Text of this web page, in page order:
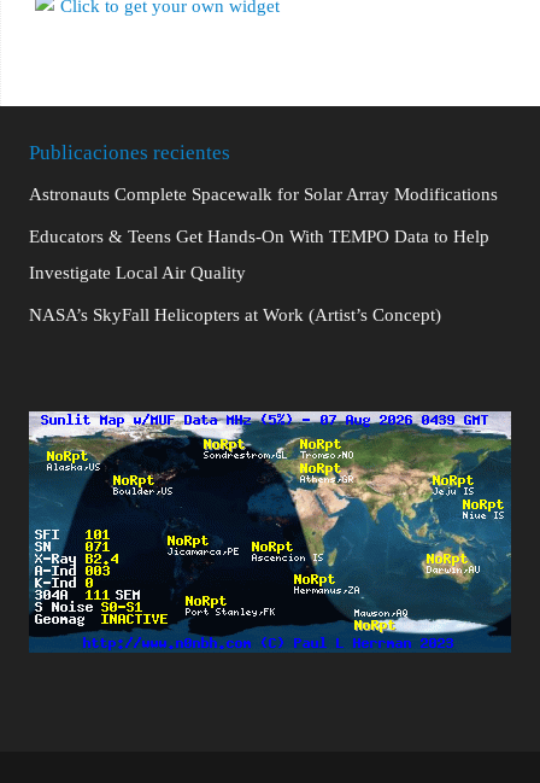
Publicaciones recientes
Astronauts Complete Spacewalk for Solar Array Modifications
Educators & Teens Get Hands-On With TEMPO Data to Help
Investigate Local Air Quality
NASA’s SkyFall Helicopters at Work (Artist’s Concept)